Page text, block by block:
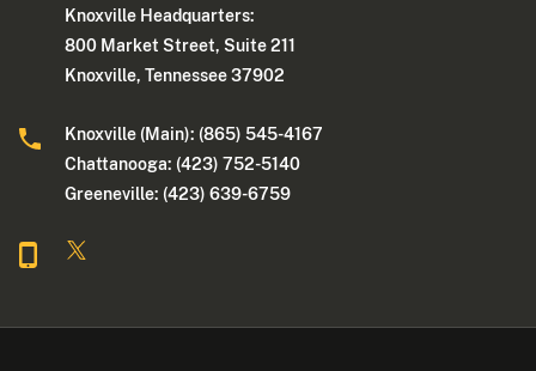
Knoxville Headquarters:
800 Market Street, Suite 211
Knoxville, Tennessee 37902
Knoxville (Main): (865) 545-4167
Chattanooga: (423) 752-5140
Greeneville: (423) 639-6759